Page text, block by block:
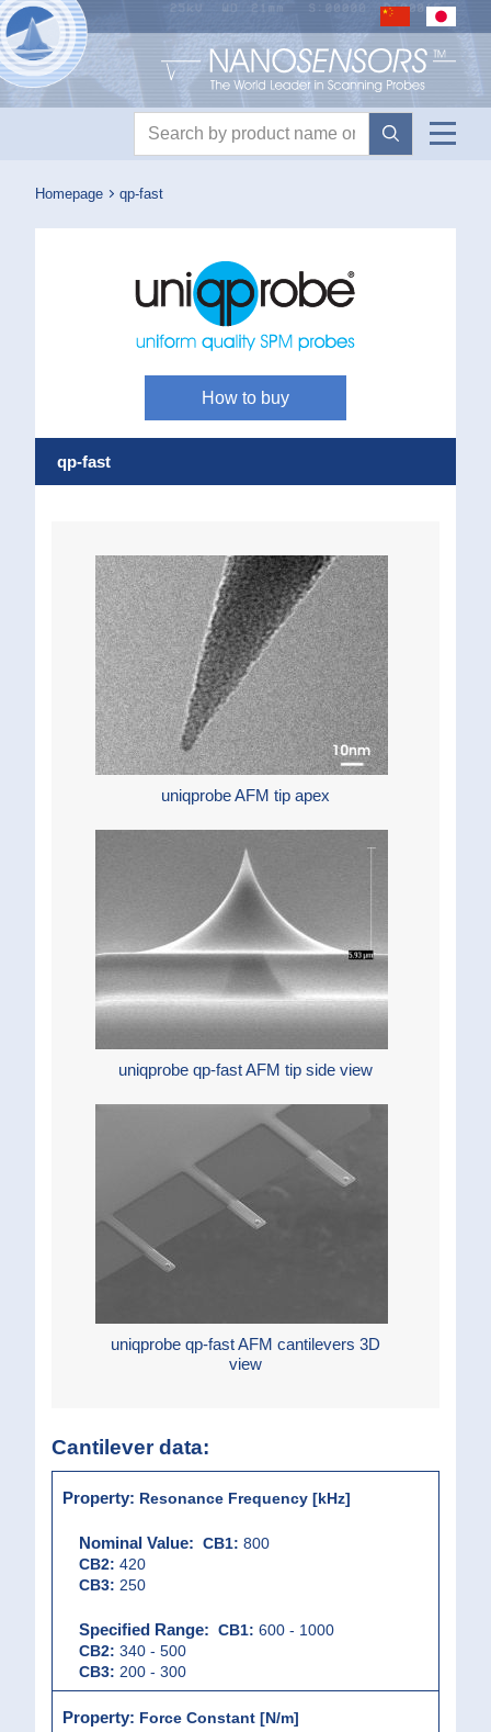
Nanosensors logo
Product search
Homepage qp-fast
How to buy
qp-fast
Cantilever data:
Resonance Frequency [kHz]
CB1: 800
CB2: 420
CB3: 250
CB1: 600 - 1000
CB2: 340 - 500
CB3: 200 - 300
Force Constant [N/m]
uniqprobe AFM tip apex
uniqprobe qp-fast AFM tip side view
uniqprobe qp-fast AFM cantilevers 3D
view